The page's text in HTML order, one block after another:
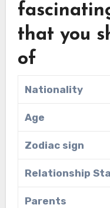
that you
of
Nationality
Age
Zodiac sign
Relationship
Parents